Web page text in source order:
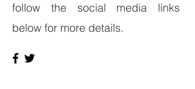
follow the social media links
below for more details.